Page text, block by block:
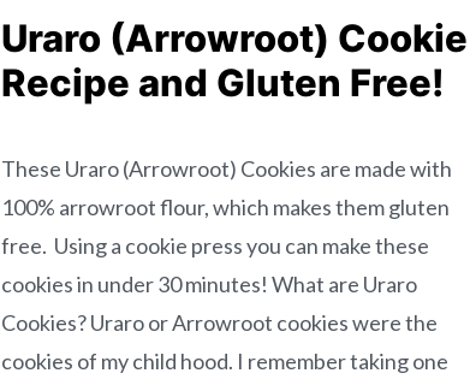
Uraro (Arrowroot) Cookie
Recipe and Gluten Free!
These Uraro (Arrowroot) Cookies are made with
100% arrowroot flour, which makes them gluten
free. Using a cookie press you can make these
cookies in under 30 minutes! What are Uraro
Cookies? Uraro or Arrowroot cookies were the
cookies of my child hood. I remember taking one